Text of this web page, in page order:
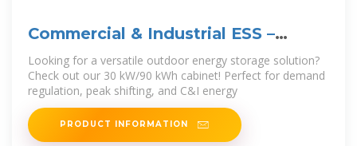
Commercial & Industrial ESS –
Outdoor Cabinet
Looking for a versatile outdoor energy storage solution?
Check out our 30 kW/90 kWh cabinet! Perfect for demand
regulation, peak shifting, and C&I energy
PRODUCT INFORMATION